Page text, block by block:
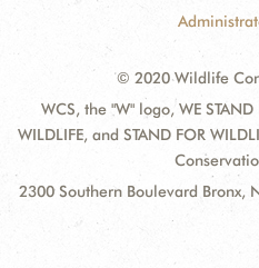
© 2020 Wildlife
WCS, the "W" logo, WE STAND
WILDLIFE, and STAND FOR
2300 Southern Boulevard Bronx,